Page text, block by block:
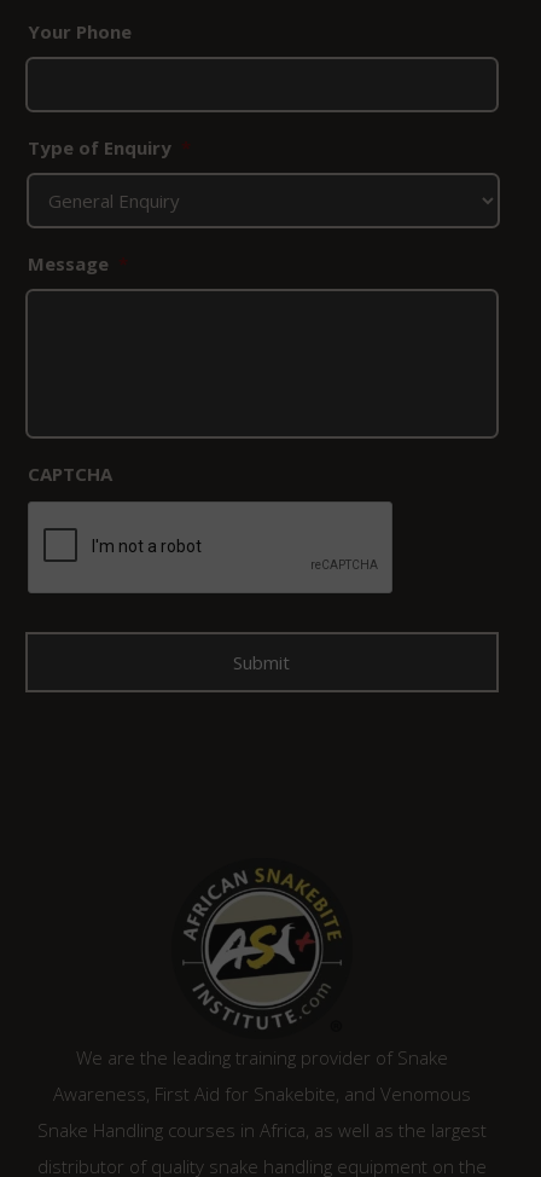
Your Phone
Type of Enquiry *
Message *
CAPTCHA
We are the leading training provider of Snake
Awareness, First Aid for Snakebite, and Venomous
Snake Handling courses in Africa, as well as the largest
distributor of quality snake handling equipment on the